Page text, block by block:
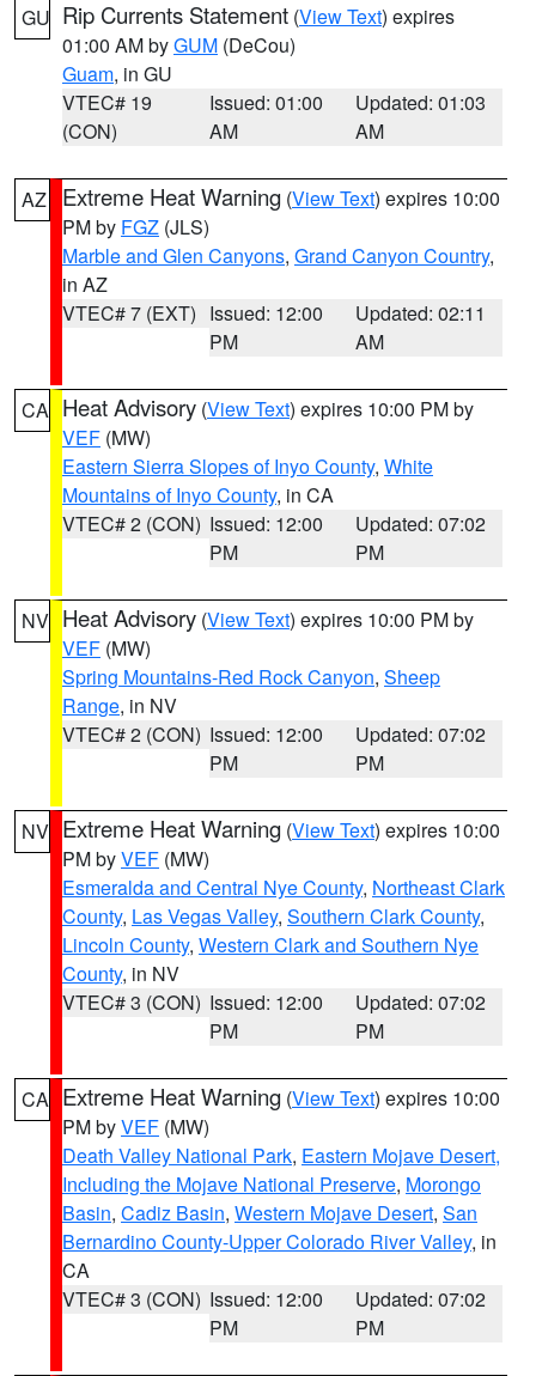
GU Rip Currents Statement (View Text) expires
01:00 AM byGUM (DeCou)
Guam, in GU
VTEC# 19
(CON)
Issued: 01:00
AM
Updated: 01:03
AM
AZ Extreme Heat Warning (View Text) expires 10:00
PM by FGZ (JLS)
Marble and Glen Canyons, Grand Canyon Country,
in AZ
VTEC# 7 (EXT) Issued: 12:00
PM
Updated: 02:11
AM
CA Heat Advisory (View Text) expires 10:00 PM by
VEF (MW)
Eastern Sierra Slopes of Inyo County, White
Mountains of Inyo County, in CA
VTEC# 2 (CON) Issued: 12:00
PM
Updated: 07:02
PM
NV Heat Advisory (View Text) expires 10:00 PM by
VEF (MW)
Spring Mountains-Red Rock Canyon, Sheep
Range, in NV
VTEC# 2 (CON) Issued: 12:00
PM
Updated: 07:02
PM
NV Extreme Heat Warning (View Text) expires 10:00
PM byVEF (MW)
Esmeralda and Central Nye County, Northeast Clark
County, Las Vegas Valley, Southern Clark County,
Lincoln County, Western Clark and Southern Nye
County, in NV
VTEC# 3 (CON) Issued: 12:00
PM
Updated: 07:02
PM
CA Extreme Heat Warning (View Text) expires 10:00
PM byVEF (MW)
Death Valley National Park, Eastern Mojave Desert,
Including the Mojave National Preserve, Morongo
Basin, Cadiz Basin, Western Mojave Desert, San
Bernardino County-Upper Colorado River Valley, in
CA
VTEC# 3 (CON) Issued: 12:00
PM
Updated: 07:02
PM